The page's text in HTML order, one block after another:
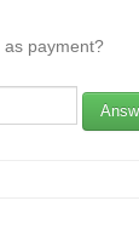
as payment?